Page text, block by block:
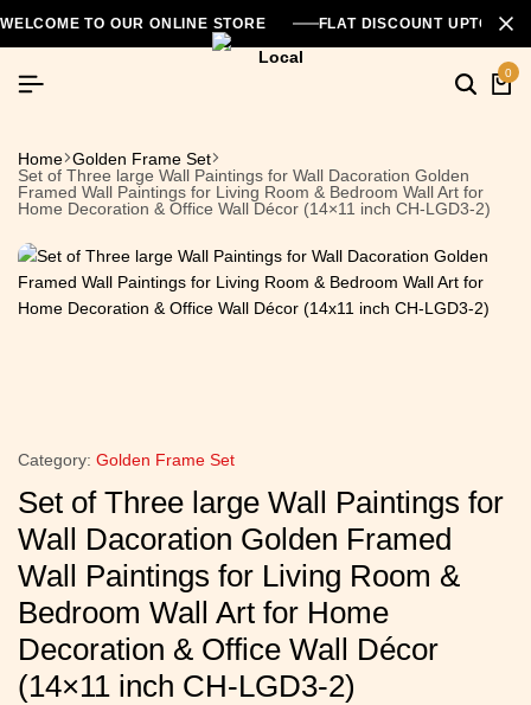
WELCOME TO OUR ONLINE STORE FLAT DISCOUNT UPTO
0
Home Golden Frame Set
Set of Three large Wall Paintings for Wall Dacoration Golden
Framed Wall Paintings for Living Room & Bedroom Wall Art for
Home Decoration & Office Wall Décor (14×11 inch CH-LGD3-2)
Category: Golden Frame Set
Set of Three large Wall Paintings for
Wall Dacoration Golden Framed
Wall Paintings for Living Room &
Bedroom Wall Art for Home
Decoration & Office Wall Décor
(14×11 inch CH-LGD3-2)